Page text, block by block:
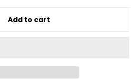
Add to cart